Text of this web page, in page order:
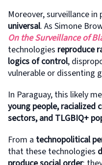
Moreover, surveillance in
universal. As Simone
On the Surveillance of
technologies reproduce
logics of control,
vulnerable or dissenting
In Paraguay, this likely
young people, racialized
sectors, and TLGBIQ+
From a technopolitical
that these technologies